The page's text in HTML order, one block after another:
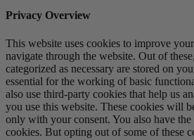
Privacy Overview
This website uses cookies to improve
navigate through the website. Out of
categorized as necessary are stored on
essential for the working of basic
also use third-party cookies that help us
you use this website. These cookies will
only with your consent. You also have
cookies. But opting out of some of these